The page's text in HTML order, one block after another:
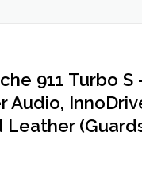
PORSCHE ROLLS
911 Turbo
Audio,